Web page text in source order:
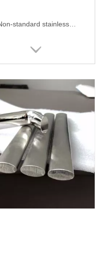
AISI 316 cold drawn stainless steel shaped bar